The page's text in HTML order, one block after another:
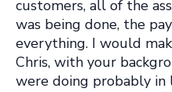
customers, all of the
was being done, the
everything. I would
Chris, with your
were doing probably in